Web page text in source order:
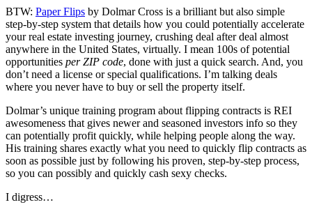
BTW: Paper Flips by Dolmar Cross is a brilliant but also simple
step-by-step system that details how you could potentially accelerate
your real estate investing journey, crushing deal after deal almost
anywhere in the United States, virtually. I mean 100s of potential
opportunities per ZIP code, done with just a quick search. And, you
don’t need a license or special qualifications. I’m talking deals
where you never have to buy or sell the property itself.
Dolmar’s unique training program about flipping contracts is REI
awesomeness that gives newer and seasoned investors info so they
can potentially profit quickly, while helping people along the way.
His training shares exactly what you need to quickly flip contracts as
soon as possible just by following his proven, step-by-step process,
so you can possibly and quickly cash sexy checks.
I digress…